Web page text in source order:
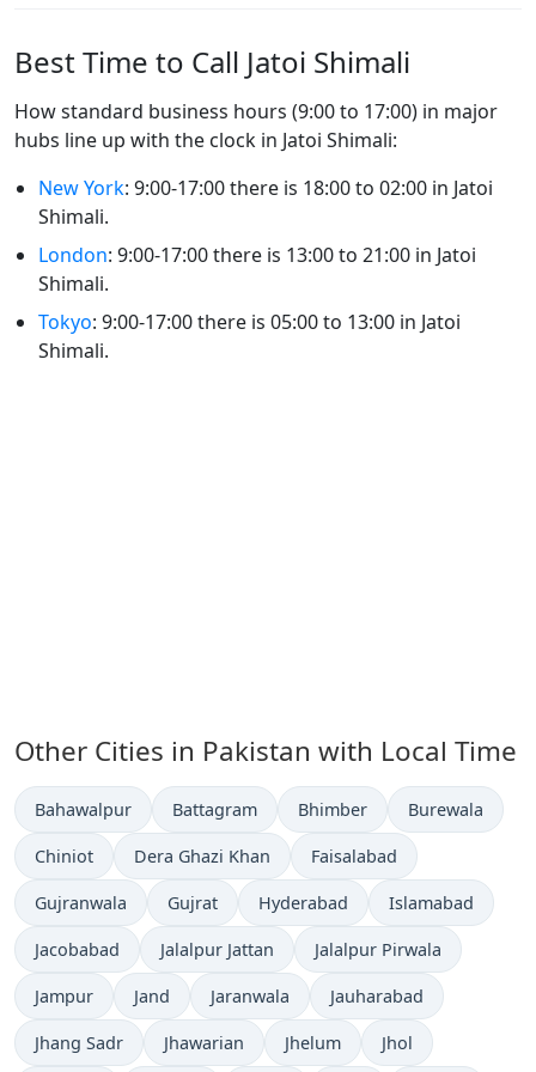
Best Time to Call Jatoi Shimali
How standard business hours (9:00 to 17:00) in major
hubs line up with the clock in Jatoi Shimali:
New York: 9:00-17:00 there is 18:00 to 02:00 in Jatoi
Shimali.
London: 9:00-17:00 there is 13:00 to 21:00 in Jatoi
Shimali.
Tokyo: 9:00-17:00 there is 05:00 to 13:00 in Jatoi
Shimali.
Other Cities in Pakistan with Local Time
Time now in
Bahawalpur Time now in
Battagram Time now in
Bhimber Time now in
Burewala
Time now in
Chiniot Time now in
Dera Ghazi Khan Time now in
Faisalabad
Time now in
Gujranwala Time now in
Gujrat Time now in
Hyderabad Time now in
Islamabad
Time now in
Jacobabad Time now in
Jalalpur Jattan Time now in
Jalalpur Pirwala
Time now in
Jampur Time now in
Jand Time now in
Jaranwala Time now in
Jauharabad
Time now in
Jhang Sadr Time now in
Jhawarian Time now in
Jhelum Time now in
Jhol